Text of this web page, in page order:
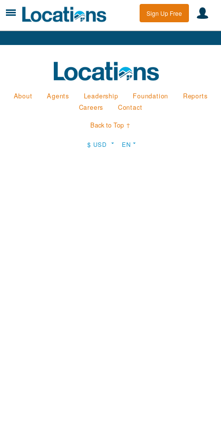
Sign Up Free
About Agents Leadership Foundation
Reports
Careers
Contact
Back to Top ↑